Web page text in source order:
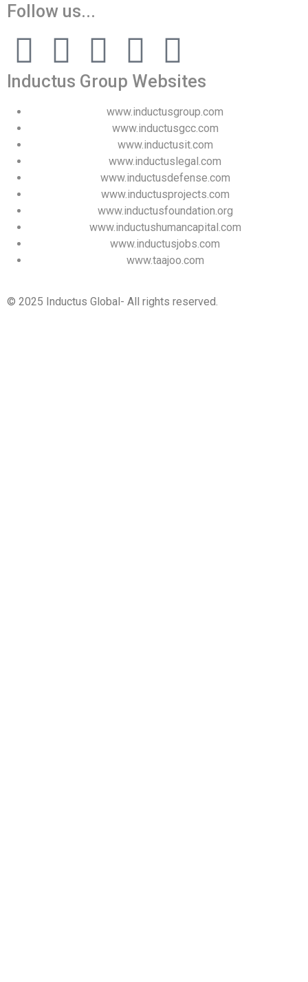
Follow us...
Inductus Group Websites
www.inductusgroup.com
www.inductusgcc.com
www.inductusit.com
www.inductuslegal.com
www.inductusdefense.com
www.inductusprojects.com
www.inductusfoundation.org
www.inductushumancapital.com
www.inductusjobs.com
www.taajoo.com
© 2025 Inductus Global- All rights reserved.